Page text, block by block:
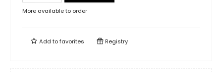
More available to order
Add tofavorites Registry